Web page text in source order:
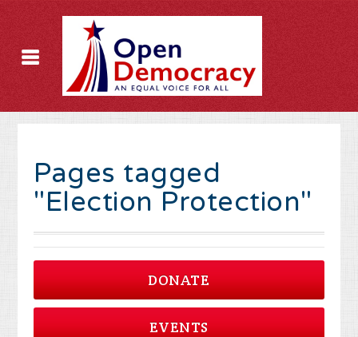
Pages tagged
"Election Protection"
DONATE
EVENTS